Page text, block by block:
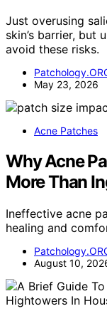
Just overusing
skin’s barrier, but
avoid these risks.
May 23, 2026
Acne Patches
Why Acne
More Than
Ineffective acne
healing and
August 10,